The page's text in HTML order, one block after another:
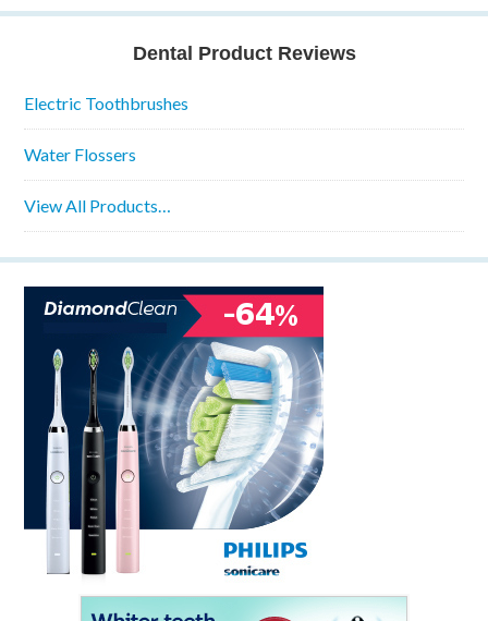
Dental Product Reviews
Electric Toothbrushes
Water Flossers
View All Products…